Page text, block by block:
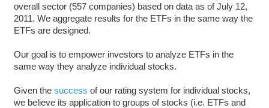
overall sector (557 companies) based on data as of July 12,
2011. We aggregate results for the ETFs in the same way the
ETFs are designed.
Our goal is to empower investors to analyze ETFs in the
same way they analyze individual stocks.
Given the success of our rating system for individual stocks,
we believe its application to groups of stocks (i.e. ETFs and